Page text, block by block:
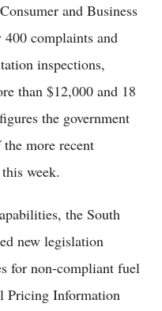
and Business
400 complaints and
inspections,
than $12,000 and 18
the government
more recent
week.
the South
new legislation
for non-compliant fuel
Pricing Information